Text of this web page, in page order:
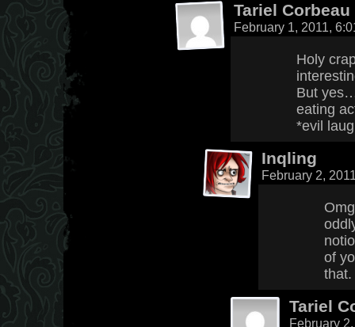
Tariel Corbeau
February 1, 2011,
Holy
But
eating
*evil
Inqling
February 2,
of
that.
Tariel
February